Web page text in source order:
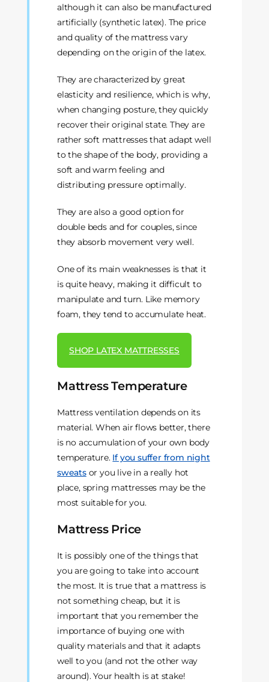
although it can also be manufactured
artificially (synthetic latex). The price
and quality of the mattress vary
depending on the origin of the latex.
They are characterized by great
elasticity and resilience, which is why,
when changing posture, they quickly
recover their original state. They are
rather soft mattresses that adapt well
to the shape of the body, providing a
soft and warm feeling and
distributing pressure optimally.
They are also a good option for
double beds and for couples, since
they absorb movement very well.
One of its main weaknesses is that it
is quite heavy, making it difficult to
manipulate and turn. Like memory
foam, they tend to accumulate heat.
SHOP LATEX MATTRESSES
Mattress Temperature
Mattress ventilation depends on its
material. When air flows better, there
is no accumulation of your own body
temperature. If you suffer from night
sweatsor you live in a really hot
place, spring mattresses may be the
most suitable for you.
Mattress Price
It is possibly one of the things that
you are going to take into account
the most. It is true that a mattress is
not something cheap, but it is
important that you remember the
importance of buying one with
quality materials and that it adapts
well to you (and not the other way
around). Your health is at stake!